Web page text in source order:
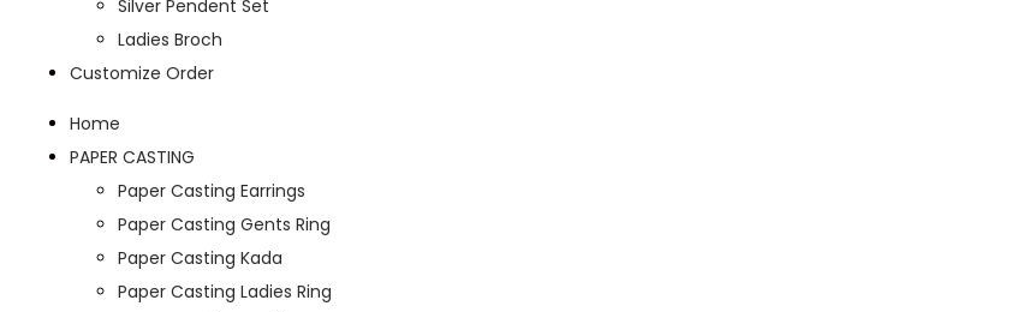
Silver Pendent Set
Ladies Broch
Customize Order
Home
PAPER CASTING
Paper Casting Earrings
Paper Casting Gents Ring
Paper Casting Kada
Paper Casting Ladies Ring